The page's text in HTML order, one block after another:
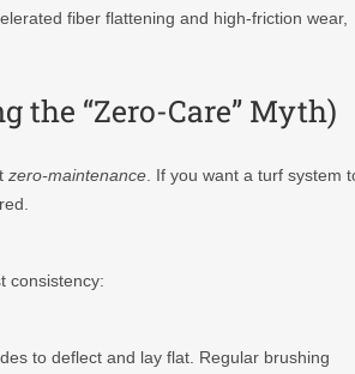
fiber flattening and high-friction wear,
the “Zero-Care” Myth)
zero-maintenance . If you want a turf system
consistency:
to deflect and lay flat. Regular brushing